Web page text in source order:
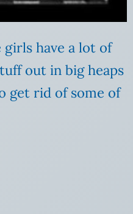
have a lot of
out in big heaps
get rid of some of